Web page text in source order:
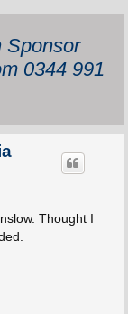
Sponsor
0344 991
Thought I